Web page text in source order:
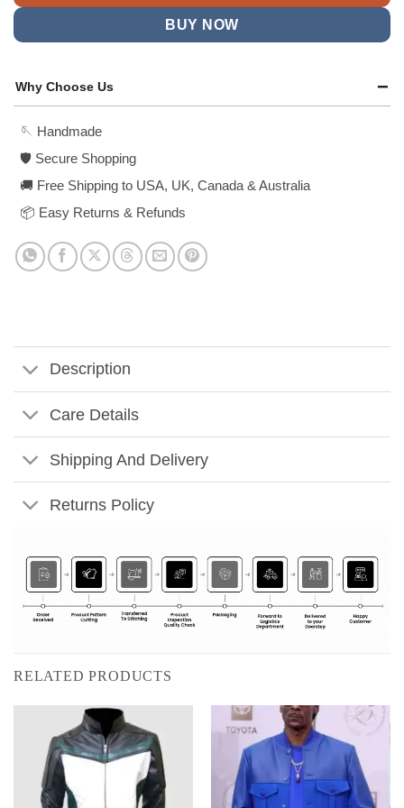
BUY NOW
Why Choose Us
🪡 Handmade
🛡️ Secure Shopping
🚚 Free Shipping to USA, UK, Canada & Australia
📦 Easy Returns & Refunds
Description
Care Details
Shipping And Delivery
Returns Policy
RELATED PRODUCTS